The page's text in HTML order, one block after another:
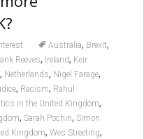
Australia, Brexit,
Reeves, Ireland, Keir
, Netherlands, Nigel Farage,
, Racism, Rahul
in the United Kingdom,
, Sarah Pochin, Simon
Kingdom, Wes Streeting,